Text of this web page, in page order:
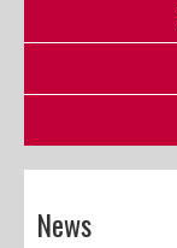
News